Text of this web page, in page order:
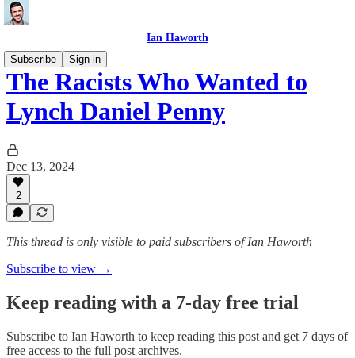
Ian Haworth
Subscribe
Sign in
The Racists Who Wanted to
Lynch Daniel Penny
Dec 13, 2024
2
This thread is only visible to paid subscribers of Ian Haworth
Subscribe to view →
Keep reading with a 7-day free trial
Subscribe to Ian Haworth to keep reading this post and get 7 days of
free access to the full post archives.